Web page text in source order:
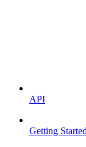
API
Getting Started